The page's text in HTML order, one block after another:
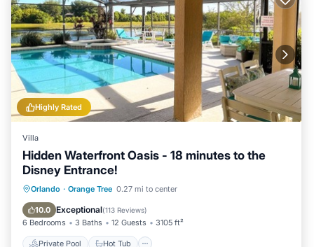
Highly Rated
Villa
Hidden Waterfront Oasis - 18 minutes to the
Disney Entrance!
Orlando · Orange Tree 0.27 mi to center
10.0 Exceptional(113 Reviews)
6 Bedrooms 3 Baths 12 Guests 3105 ft²
Private Pool Hot Tub
Private Pool Hot Tub
Pool